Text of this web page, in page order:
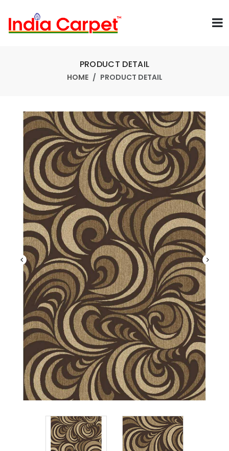
PRODUCT DETAIL
HOME PRODUCT DETAIL